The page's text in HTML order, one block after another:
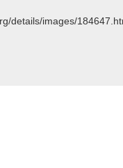
details/images/